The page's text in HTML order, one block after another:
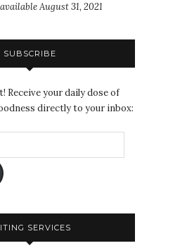
August 31, 2021
SUBSCRIBE
Receive your daily dose of
directly to your inbox:
SERVICES